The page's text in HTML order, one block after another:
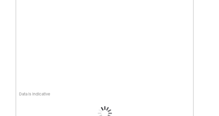
Data is indicative